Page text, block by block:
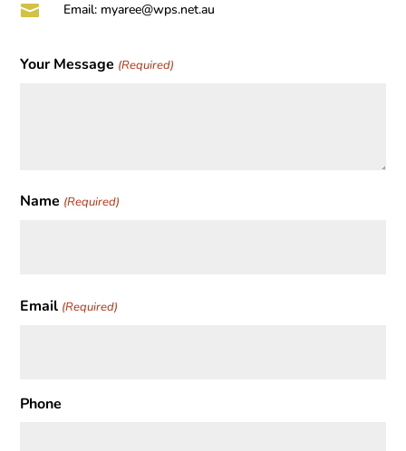
 Email: myaree@wps.net.au
Your Message (Required)
Name (Required)
Email (Required)
Phone